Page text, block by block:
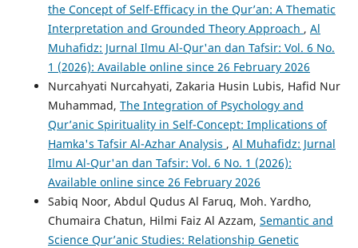
the Concept of Self-Efficacy in the Qur’an: A Thematic
Interpretation and Grounded Theory Approach , Al
Muhafidz: Jurnal Ilmu Al-Qur'an dan Tafsir: Vol. 6 No.
1 (2026): Available online since 26 February 2026
Nurcahyati Nurcahyati, Zakaria Husin Lubis, Hafid Nur
Muhammad, The Integration of Psychology and
Qur’anic Spirituality in Self-Concept: Implications of
Hamka's Tafsir Al-Azhar Analysis , Al Muhafidz: Jurnal
Ilmu Al-Qur'an dan Tafsir: Vol. 6 No. 1 (2026):
Available online since 26 February 2026
Sabiq Noor, Abdul Qudus Al Faruq, Moh. Yardho,
Chumaira Chatun, Hilmi Faiz Al Azzam, Semantic and
Science Qur’anic Studies: Relationship Genetic